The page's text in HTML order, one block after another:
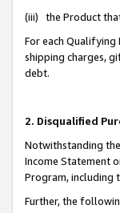
(iii) the Product
For each Qualifying
shipping charges,
debt.
2. Disqualified
Notwithstanding
Income Statement
Program, including
Further, the